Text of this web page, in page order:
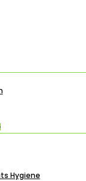
Hygiene